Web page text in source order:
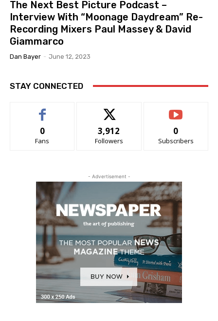
The Next Best Picture Podcast –
Interview With “Moonage Daydream” Re-
Recording Mixers Paul Massey & David
Giammarco
Dan Bayer - June 12, 2023
STAY CONNECTED
0
Fans
3,912
Followers
0
Subscribers
- Advertisement -